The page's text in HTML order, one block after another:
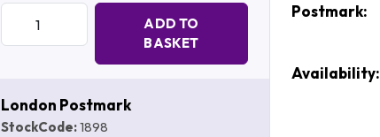
Quantity:
ADD TO
BASKET
London Postmark
StockCode:1898
Postmark:
Availability: